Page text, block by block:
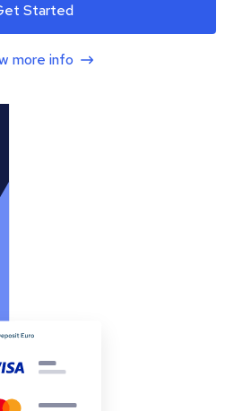
Started
more info